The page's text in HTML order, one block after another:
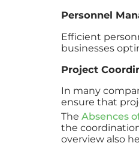
Personnel
Efficient
businesses
Project
In many
ensure that
The Absences
the
overview also